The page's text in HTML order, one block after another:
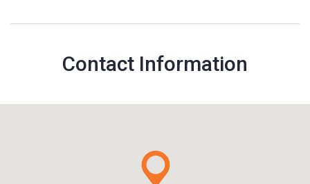
Contact Information